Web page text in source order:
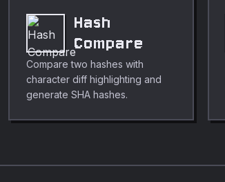
Hash
Compare
Compare two hashes with
character diff highlighting and
generate SHA hashes.